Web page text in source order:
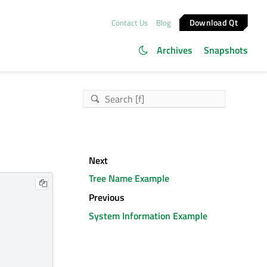
Contact Us Blog Download Qt
Archives Snapshots
Next
Tree Name Example
Previous
System Information Example